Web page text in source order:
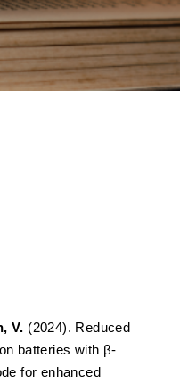
V. (2024). Reduced
batteries with β-
for enhanced